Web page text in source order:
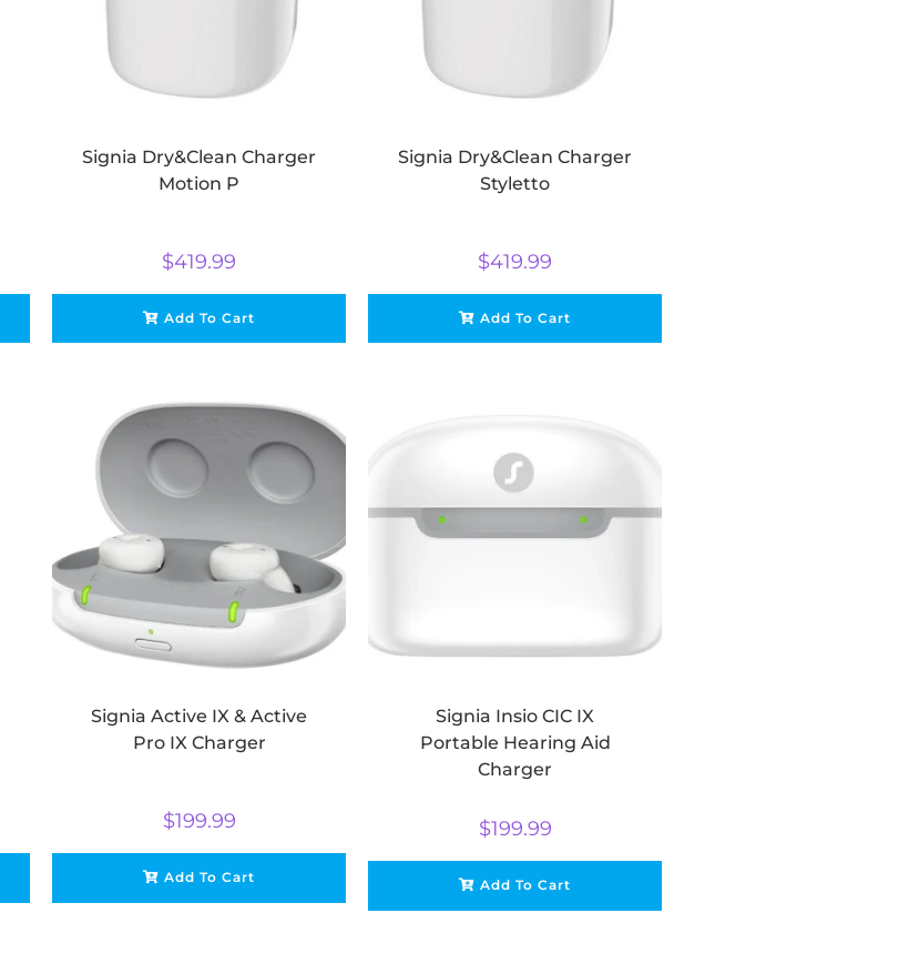
Signia Dry&Clean Charger
Motion P
$419.99
Add To Cart
Signia Dry&Clean Charger
Styletto
$419.99
Add To Cart
Signia Active IX & Active
Pro IX Charger
$199.99
Add To Cart
Signia Insio CIC IX
Portable Hearing Aid
Charger
$199.99
Add To Cart